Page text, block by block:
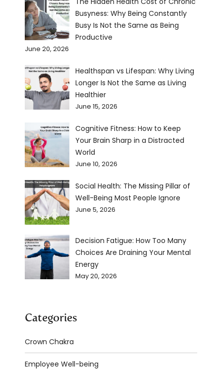
Busyness: Why Being Constantly
Busy Is Not the Same as Being
Productive
June 20, 2026
Healthspan vs Lifespan: Why Living
Longer Is Not the Same as Living
Healthier
June 15, 2026
Cognitive Fitness: How to Keep
Your Brain Sharp in a Distracted
World
June 10, 2026
Social Health: The Missing Pillar of
Well-Being Most People Ignore
June 5, 2026
Decision Fatigue: How Too Many
Choices Are Draining Your Mental
Energy
May 20, 2026
Categories
Crown Chakra
Employee Well-being